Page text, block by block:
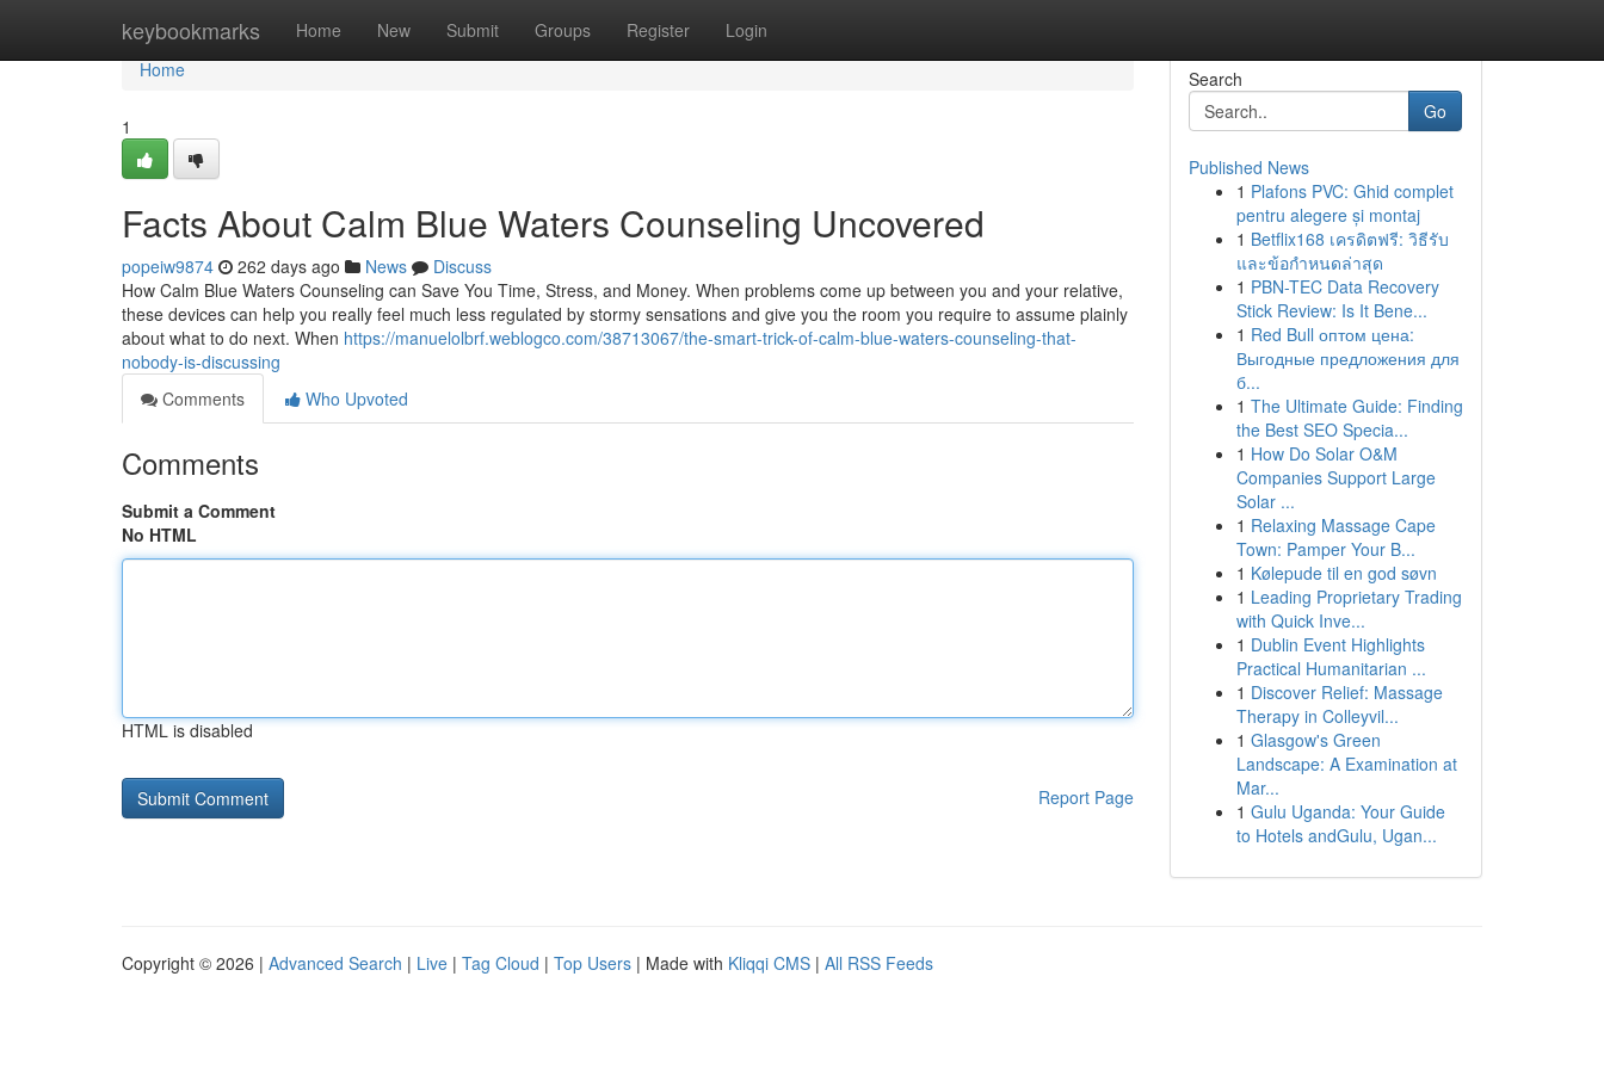
keybookmarks Home New Submit Groups Register Login
Home
Home
1
Facts About Calm Blue Waters Counseling Uncovered
popeiw9874 262 days ago News
Discuss
How Calm Blue Waters Counseling can Save You Time, Stress, and Money. When problems come up between you and your relative,
these devices can help you really feel much less regulated by stormy sensations and give you the room you require to assume plainly
about what to do next. When https://manuelolbrf.weblogco.com/38713067/the-smart-trick-of-calm-blue-waters-counseling-that-
nobody-is-discussing
Comments
Who Upvoted
Comments
Submit a Comment
No HTML
HTML is disabled
Report Page
Search
Go
Published News
1 Plafons PVC: Ghid complet
pentru alegere și montaj
1 Betflix168 เครดิตฟรี: วิธีรับ
และข้อกำหนดล่าสุด
1 PBN-TEC Data Recovery
Stick Review: Is It Bene...
1 Red Bull оптом цена:
Выгодные предложения для
б...
1 The Ultimate Guide: Finding
the Best SEO Specia...
1 How Do Solar O&M
Companies Support Large
Solar ...
1 Relaxing Massage Cape
Town: Pamper Your B...
1 Kølepude til en god søvn
1 Leading Proprietary Trading
with Quick Inve...
1 Dublin Event Highlights
Practical Humanitarian ...
1 Discover Relief: Massage
Therapy in Colleyvil...
1 Glasgow's Green
Landscape: A Examination at
Mar...
1 Gulu Uganda: Your Guide
to Hotels andGulu, Ugan...
Copyright © 2026 | Advanced Search | Live | Tag Cloud | Top Users | Made with Kliqqi CMS | All RSS Feeds